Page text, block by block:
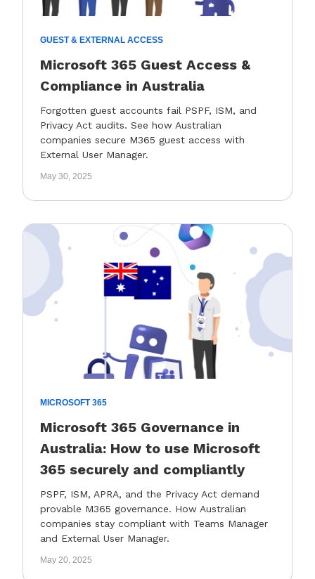
GUEST & EXTERNAL ACCESS
Microsoft 365 Guest Access &
Compliance in Australia
Forgotten guest accounts fail PSPF, ISM, and
Privacy Act audits. See how Australian
companies secure M365 guest access with
External User Manager.
May 30, 2025
MICROSOFT 365
Microsoft 365 Governance in
Australia: How to use Microsoft
365 securely and compliantly
PSPF, ISM, APRA, and the Privacy Act demand
provable M365 governance. How Australian
companies stay compliant with Teams Manager
and External User Manager.
May 20, 2025